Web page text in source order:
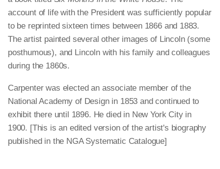
account of life with the President was sufficiently popular
to be reprinted sixteen times between 1866 and 1883.
The artist painted several other images of Lincoln (some
posthumous), and Lincoln with his family and colleagues
during the 1860s.
Carpenter was elected an associate member of the
National Academy of Design in 1853 and continued to
exhibit there until 1896. He died in New York City in
1900. [This is an edited version of the artist's biography
published in the NGA Systematic Catalogue]